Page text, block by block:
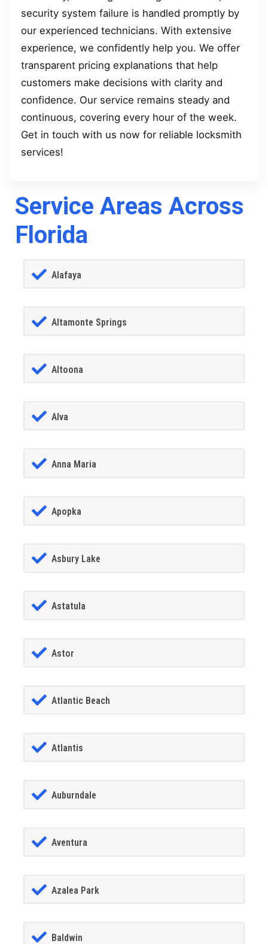
security system failure is handled promptly by
our experienced technicians. With extensive
experience, we confidently help you. We offer
transparent pricing explanations that help
customers make decisions with clarity and
confidence. Our service remains steady and
continuous, covering every hour of the week.
Get in touch with us now for reliable locksmith
services!
Service Areas Across
Florida
Alafaya
Altamonte Springs
Altoona
Alva
Anna Maria
Apopka
Asbury Lake
Astatula
Astor
Atlantic Beach
Atlantis
Auburndale
Aventura
Azalea Park
Baldwin